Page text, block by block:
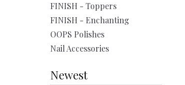
FINISH - Toppers
FINISH - Enchanting
OOPS Polishes
Nail Accessories
Newest